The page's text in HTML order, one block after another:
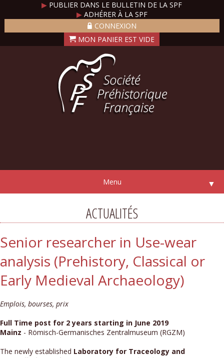
▶ PUBLIER DANS LE BULLETIN DE LA SPF
▶ADHÉRER À LA SPF
CONNEXION
Menu ▼
ACTUALITÉS
Senior researcher in Use-wear
analysis (Prehistory, Classical or
Early Medieval Archaeology)
Emplois, bourses, prix
Full Time post for 2 years starting in June 2019
Mainz - Römisch-Germanisches Zentralmuseum (RGZM)
The newly established Laboratory for Traceology and